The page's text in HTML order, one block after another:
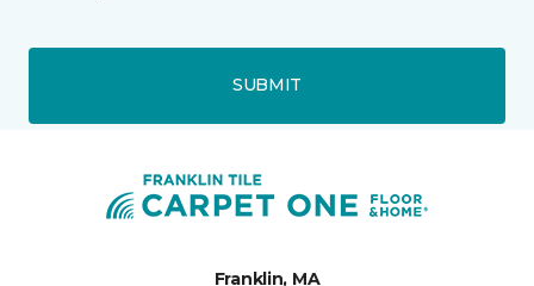
SUBMIT
Franklin, MA